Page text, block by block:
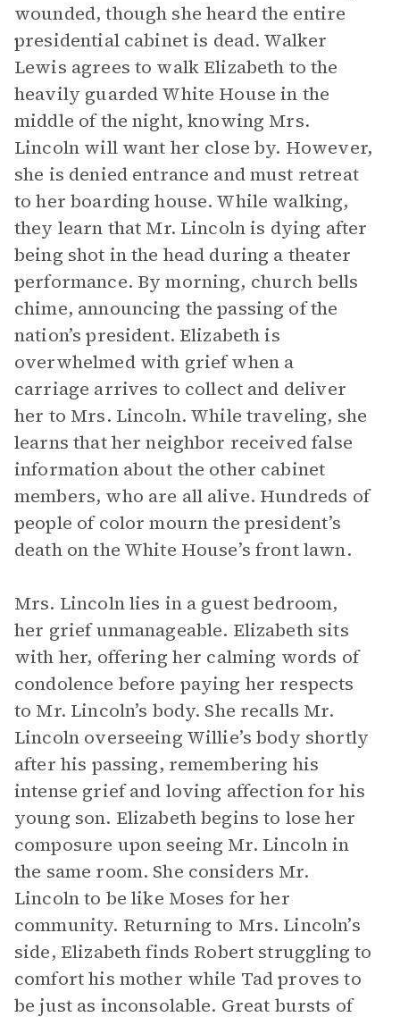
wounded, though she heard the entire
presidential cabinet is dead. Walker
Lewis agrees to walk Elizabeth to the
heavily guarded White House in the
middle of the night, knowing Mrs.
Lincoln will want her close by. However,
she is denied entrance and must retreat
to her boarding house. While walking,
they learn that Mr. Lincoln is dying after
being shot in the head during a theater
performance. By morning, church bells
chime, announcing the passing of the
nation’s president. Elizabeth is
overwhelmed with grief when a
carriage arrives to collect and deliver
her to Mrs. Lincoln. While traveling, she
learns that her neighbor received false
information about the other cabinet
members, who are all alive. Hundreds of
people of color mourn the president’s
death on the White House’s front lawn.
Mrs. Lincoln lies in a guest bedroom,
her grief unmanageable. Elizabeth sits
with her, offering her calming words of
condolence before paying her respects
to Mr. Lincoln’s body. She recalls Mr.
Lincoln overseeing Willie’s body shortly
after his passing, remembering his
intense grief and loving affection for his
young son. Elizabeth begins to lose her
composure upon seeing Mr. Lincoln in
the same room. She considers Mr.
Lincoln to be like Moses for her
community. Returning to Mrs. Lincoln’s
side, Elizabeth finds Robert struggling to
comfort his mother while Tad proves to
be just as inconsolable. Great bursts of